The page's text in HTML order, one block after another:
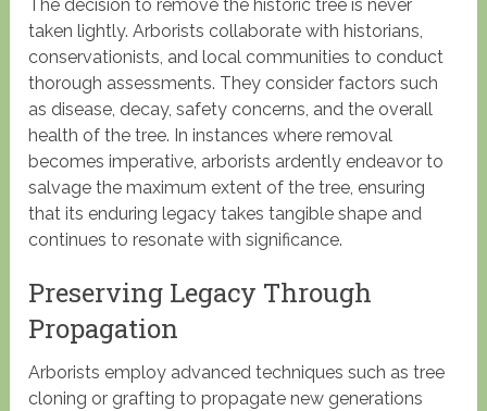
The decision to remove the historic tree is never
taken lightly. Arborists collaborate with historians,
conservationists, and local communities to conduct
thorough assessments. They consider factors such
as disease, decay, safety concerns, and the overall
health of the tree. In instances where removal
becomes imperative, arborists ardently endeavor to
salvage the maximum extent of the tree, ensuring
that its enduring legacy takes tangible shape and
continues to resonate with significance.
Preserving Legacy Through
Propagation
Arborists employ advanced techniques such as tree
cloning or grafting to propagate new generations